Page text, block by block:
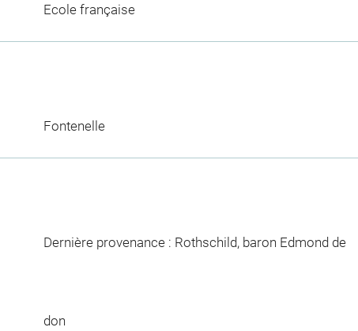
Ecole française
Fontenelle
Dernière provenance : Rothschild, baron Edmond de
don